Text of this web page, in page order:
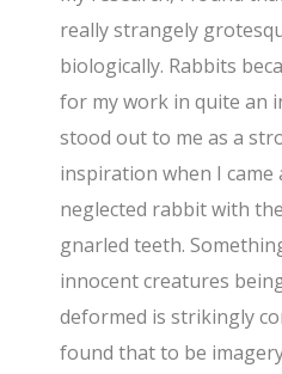
really strangely
biologically. Rabbits
for my work in quite an
stood out to me as a
inspiration when I came
neglected rabbit with
gnarled teeth.
innocent creatures
deformed is strikingly
found that to be